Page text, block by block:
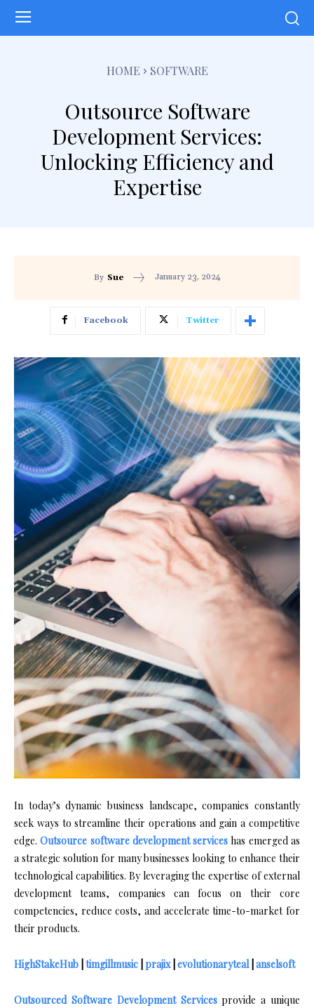
HOME SOFTWARE
Outsource Software
Development Services:
Unlocking Efficiency and
Expertise
By Sue January 23, 2024
Facebook Twitter
In today’s dynamic business landscape, companies constantly
seek ways to streamline their operations and gain a competitive
edge.Outsource software development services has emerged as
a strategic solution for many businesses looking to enhance their
technological capabilities. By leveraging the expertise of external
development teams, companies can focus on their core
competencies, reduce costs, and accelerate time-to-market for
their products.
HighStakeHub timgillmusic prajix| evolutionaryteal| anselsoft
Outsourced Software Development Servicesprovide a unique